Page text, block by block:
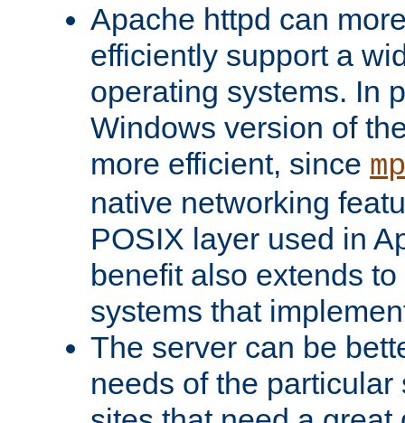
Apache httpd can
efficiently support a
operating systems. In
Windows version of
more efficient, since
native networking
POSIX layer used in
benefit also extends
systems that
The server can be
needs of the